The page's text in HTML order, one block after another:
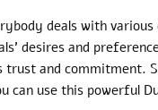
deals with various
desires and
and commitment.
can use this powerful